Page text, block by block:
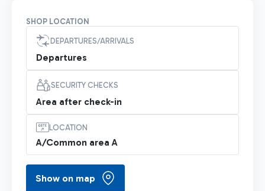
SHOP LOCATION
DEPARTURES/ARRIVALS
Departures
SECURITY CHECKS
Area after check-in
LOCATION
A/Common area A
Show on map